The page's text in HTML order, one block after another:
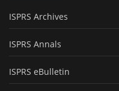
ISPRS Archives
ISPRS Annals
ISPRS eBulletin